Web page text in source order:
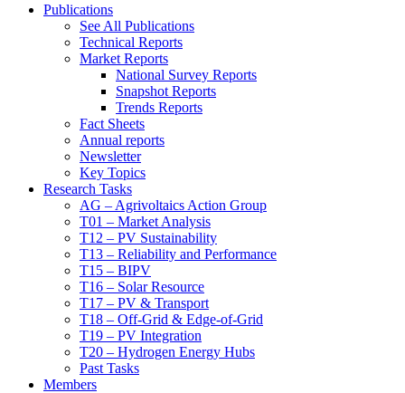
Publications
See All Publications
Technical Reports
Market Reports
National Survey Reports
Snapshot Reports
Trends Reports
Fact Sheets
Annual reports
Newsletter
Key Topics
Research Tasks
AG – Agrivoltaics Action Group
T01 – Market Analysis
T12 – PV Sustainability
T13 – Reliability and Performance
T15 – BIPV
T16 – Solar Resource
T17 – PV & Transport
T18 – Off-Grid & Edge-of-Grid
T19 – PV Integration
T20 – Hydrogen Energy Hubs
Past Tasks
Members